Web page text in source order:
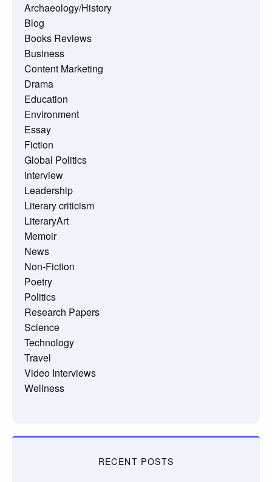
Archaeology/History
Blog
Books Reviews
Business
Content Marketing
Drama
Education
Environment
Essay
Fiction
Global Politics
interview
Leadership
Literary criticism
LiteraryArt
Memoir
News
Non-Fiction
Poetry
Politics
Research Papers
Science
Technology
Travel
Video Interviews
Wellness
RECENT POSTS